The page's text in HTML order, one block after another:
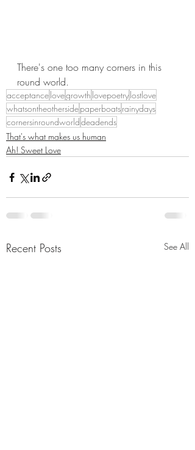
There's one too many corners in this
round world.
acceptance lovegrowth lovepoetry lostlove
whatsontheothersidepaperboatsrainydays
cornersinroundworld deadends
That's what makes us human
Ah! Sweet Love
Recent Posts See All